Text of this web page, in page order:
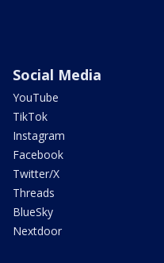
Social Media
YouTube
TikTok
Instagram
Facebook
Twitter/X
Threads
BlueSky
Nextdoor